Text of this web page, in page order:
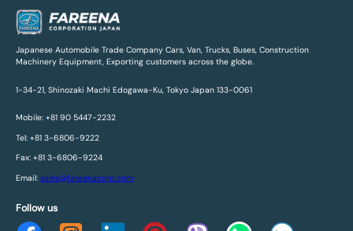
Japanese Automobile Trade Company Cars, Van, Trucks, Buses, Construction
Machinery Equipment, Exporting customers across the globe.
1-34-21, Shinozaki Machi Edogawa-Ku, Tokyo Japan 133-0061
Mobile: +81 90 5447-2232
Tel: +81 3-6806-9222
Fax: +81 3-6806-9224
Email: sales@fareenacorp.com
Follow us